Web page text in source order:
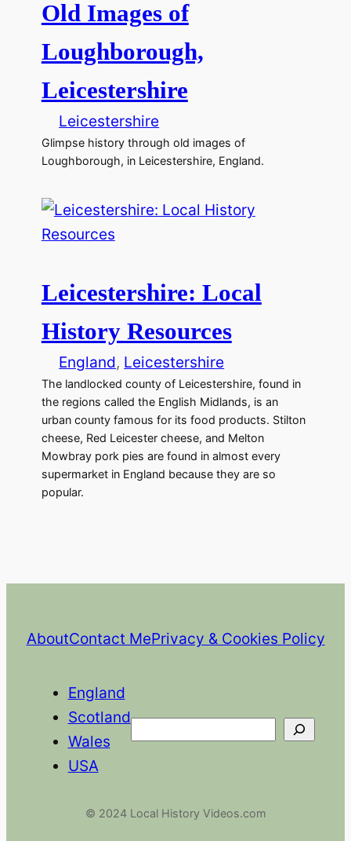
Old Images of
Loughborough,
Leicestershire
Leicestershire
Glimpse history through old images of
Loughborough, in Leicestershire, England.
Leicestershire: Local
History Resources
England, Leicestershire
The landlocked county of Leicestershire, found in
the regions called the English Midlands, is an
urban county famous for its food products. Stilton
cheese, Red Leicester cheese, and Melton
Mowbray pork pies are found in almost every
supermarket in England because they are so
popular.
AboutContact MePrivacy & Cookies Policy
England
Scotland
Wales
USA
Search
© 2024 Local History Videos.com